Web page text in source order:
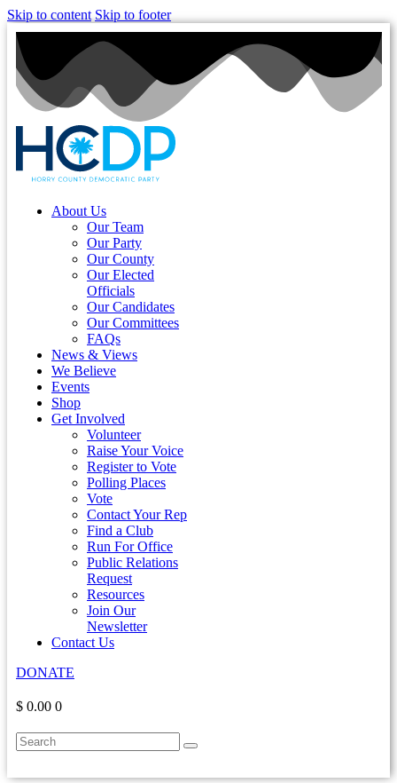
Skip to content Skip to footer
About Us
Our Team
Our Party
Our County
Our Elected
Officials
Our Candidates
Our Committees
FAQs
News & Views
We Believe
Events
Shop
Get Involved
Volunteer
Raise Your Voice
Register to Vote
Polling Places
Vote
Contact Your Rep
Find a Club
Run For Office
Public Relations
Request
Resources
Join Our
Newsletter
Contact Us
DONATE
$ 0.00 0